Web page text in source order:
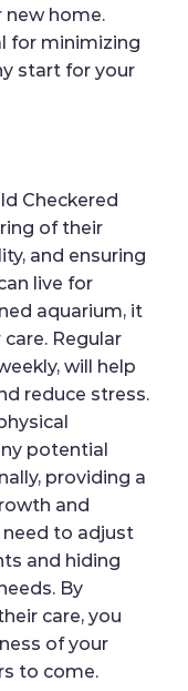
new home.
for minimizing
start for your
Checkered
of their
and ensuring
live for
aquarium, it
Regular
will help
reduce stress.
potential
providing a
and
need to adjust
and hiding
By
care, you
of your
to come.